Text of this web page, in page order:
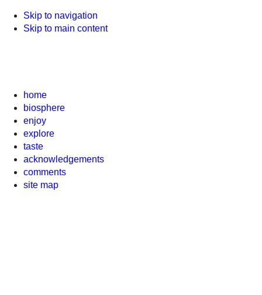
Skip to navigation
Skip to main content
home
biosphere
enjoy
explore
taste
acknowledgements
comments
site map